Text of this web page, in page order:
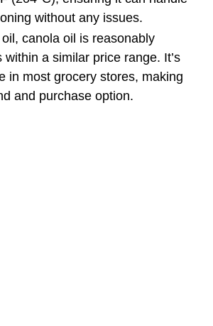
without any issues.
canola oil is reasonably
within a similar price range. It’s
in most grocery stores, making
and purchase option.